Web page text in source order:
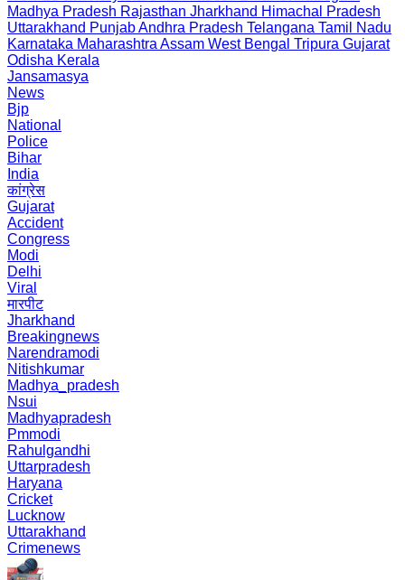
Madhya Pradesh Rajasthan Jharkhand Himachal Pradesh
Uttarakhand PunjabAndhra Pradesh Telangana Tamil Nadu
Karnataka Maharashtra Assam West Bengal Tripura Gujarat
Odisha Kerala
Jansamasya
News
Bjp
National
Police
Bihar
India
कांग्रेस
Gujarat
Accident
Congress
Modi
Delhi
Viral
मारपीट
Jharkhand
Breakingnews
Narendramodi
Nitishkumar
Madhya_pradesh
Nsui
Madhyapradesh
Pmmodi
Rahulgandhi
Uttarpradesh
Haryana
Cricket
Lucknow
Uttarakhand
Crimenews